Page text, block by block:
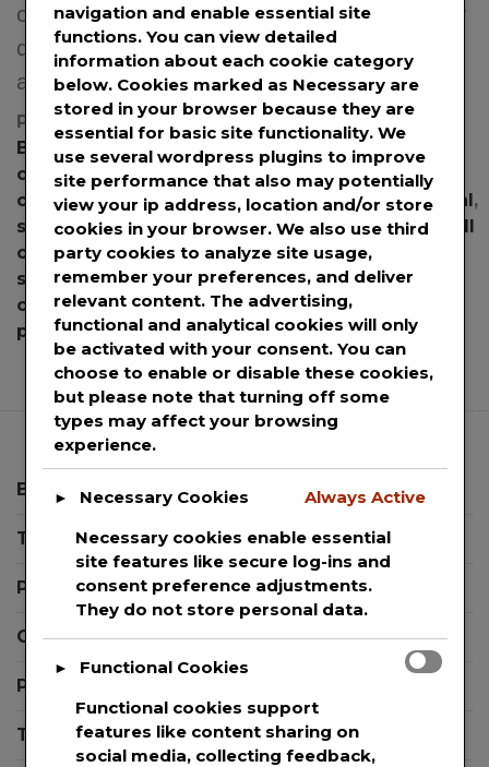
campus bookstores have had to close their
doors to prevent the lines of students that
accompany their end […]
Posted inNews,Press Releases
Tagged
BookDrop
BookDrop boxes books bookstores
campus bookstores, CashDrop,college books
coronavirus, COVID,COVID-19,pandemic,PayPal,
school books,sell books,sell books for cash
sell
college books,sell college books for cash
school books, sell textbooks,sell textbooks for
cash,textbook buyback, textbook buyback
process,textbooks,Venmo Leave a Comment
Blog
Templates
Press Releases
Contact Support
Privacy Policy
Terms And Conditions
navigation and enable essential site
functions. You can view detailed
information about each cookie category
below. Cookies marked as Necessary are
stored in your browser because they are
essential for basic site functionality. We
use several wordpress plugins to improve
site performance that also may potentially
view your ip address, location and/or store
cookies in your browser. We also use third
party cookies to analyze site usage,
remember your preferences, and deliver
relevant content. The advertising,
functional and analytical cookies will only
be activated with your consent. You can
choose to enable or disable these cookies,
but please note that turning off some
types may affect your browsing
experience.
► Necessary Cookies
Always Active
Necessary cookies enable essential
site features like secure log-ins and
consent preference adjustments.
They do not store personal data.
►
Functional Cookies
Functional cookies support
features like content sharing on
social media, collecting feedback,